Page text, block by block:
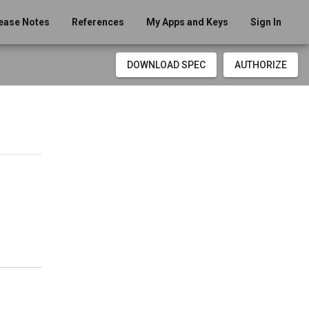
Notes References My Apps and Keys Sign In
DOWNLOAD SPEC AUTHORIZE